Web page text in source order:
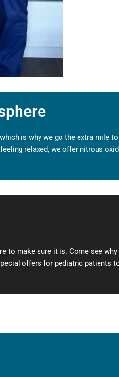
is why we go the extra mile
relaxed, we offer nitrous
to make sure it is. Come see
offers for pediatric